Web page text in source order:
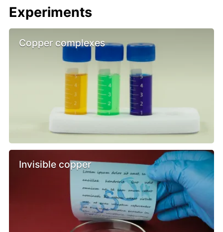
Experiments
Copper complexes
Invisible copper